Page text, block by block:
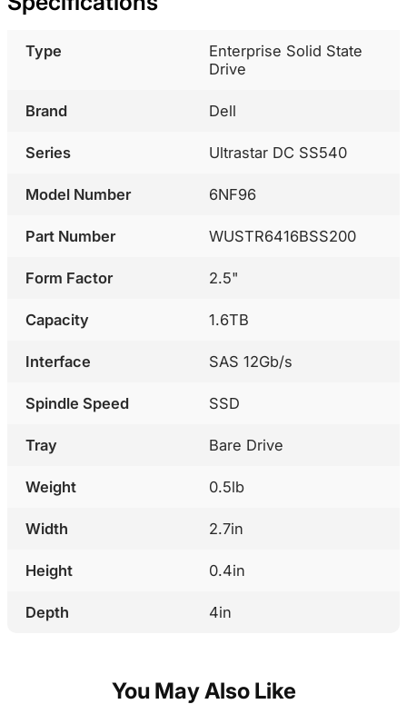
Type
Enterprise Solid State
Drive
Brand Dell
Series Ultrastar DC SS540
Model Number 6NF96
Part Number WUSTR6416BSS200
Form Factor 2.5"
Capacity 1.6TB
Interface SAS 12Gb/s
Spindle Speed SSD
Tray Bare Drive
Weight 0.5lb
Width 2.7in
Height 0.4in
Depth 4in
You May Also Like